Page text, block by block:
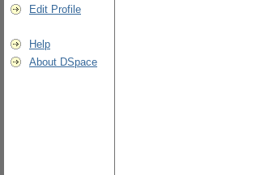
Edit Profile
Help
About DSpace